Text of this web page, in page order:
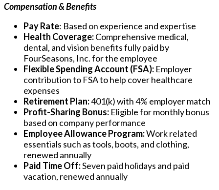
Compensation & Benefits
Pay Rate: Based on experience and expertise
Health Coverage:Comprehensive medical,
dental, and vision benefits fully paid by
FourSeasons, Inc. for the employee
Flexible Spending Account (FSA): Employer
contribution to FSA to help cover healthcare
expenses
Retirement Plan:401(k) with 4% employer match
Profit-Sharing Bonus: Eligible for monthly bonus
based on company performance
Employee Allowance Program:Work related
essentials such as tools, boots, and clothing,
renewed annually
Paid Time Off:Seven paid holidays and paid
vacation, renewed annually